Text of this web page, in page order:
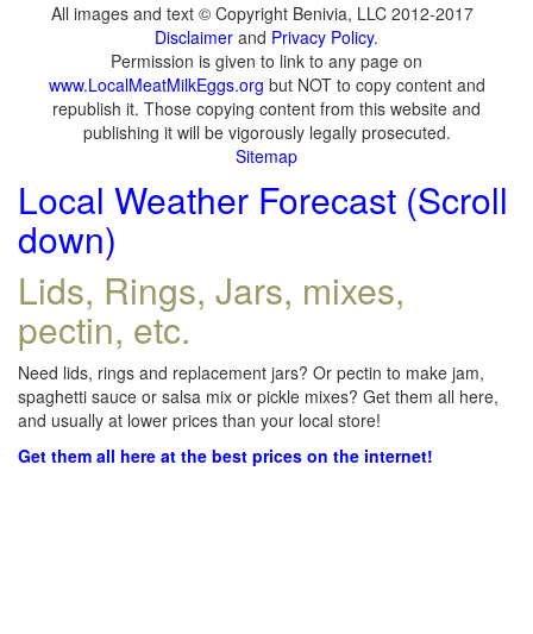
All images and text © Copyright Benivia, LLC 2012-2017
Disclaimer and Privacy Policy.
Permission is given to link to any page on
www.LocalMeatMilkEggs.org but NOT to copy content and
republish it. Those copying content from this website and
publishing it will be vigorously legally prosecuted.
Sitemap
Local Weather Forecast (Scroll
down)
Lids, Rings, Jars, mixes,
pectin, etc.
Need lids, rings and replacement jars? Or pectin to make jam,
spaghetti sauce or salsa mix or pickle mixes? Get them all here,
and usually at lower prices than your local store!
Get them all here at the best prices on the internet!